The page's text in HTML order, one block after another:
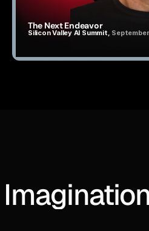
The Next Endeavor
Silicon Valley AI Summit,